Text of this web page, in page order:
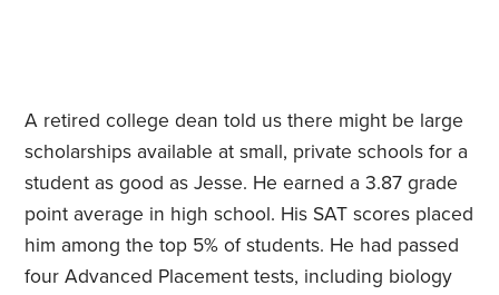
A retired college dean told us there might be large
scholarships available at small, private schools for a
student as good as Jesse. He earned a 3.87 grade
point average in high school. His SAT scores placed
him among the top 5% of students. He had passed
four Advanced Placement tests, including biology